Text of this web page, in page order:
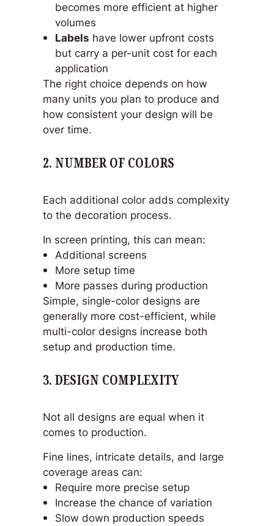
becomes more efficient at higher
volumes
Labels have lower upfront costs
but carry a per-unit cost for each
application
The right choice depends on how
many units you plan to produce and
how consistent your design will be
over time.
2. NUMBER OF COLORS
Each additional color adds complexity
to the decoration process.
In screen printing, this can mean:
Additional screens
More setup time
More passes during production
Simple, single-color designs are
generally more cost-efficient, while
multi-color designs increase both
setup and production time.
3. DESIGN COMPLEXITY
Not all designs are equal when it
comes to production.
Fine lines, intricate details, and large
coverage areas can:
Require more precise setup
Increase the chance of variation
Slow down production speeds